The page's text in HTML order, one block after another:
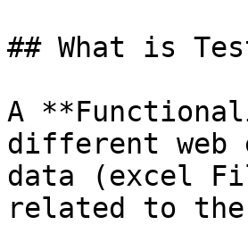
## What is
A
different web
data (excel
related to the